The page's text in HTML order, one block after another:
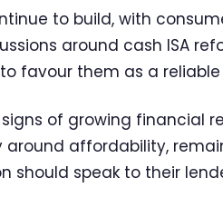
to build, with
around cash ISA
favour them as a
signs of growing financial
around affordability,
should speak to their